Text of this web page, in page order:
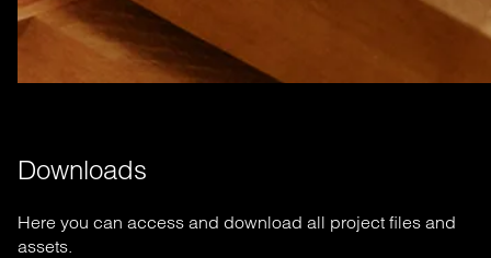
Downloads
Here you can access and download all project files and
assets.